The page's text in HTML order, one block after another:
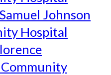
Johnson
Hospital